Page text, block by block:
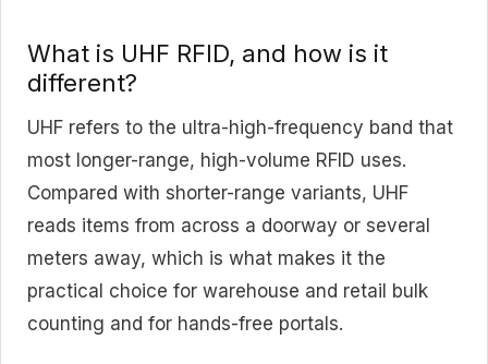
What is UHF RFID, and how is it
different?
UHF refers to the ultra-high-frequency band that
most longer-range, high-volume RFID uses.
Compared with shorter-range variants, UHF
reads items from across a doorway or several
meters away, which is what makes it the
practical choice for warehouse and retail bulk
counting and for hands-free portals.